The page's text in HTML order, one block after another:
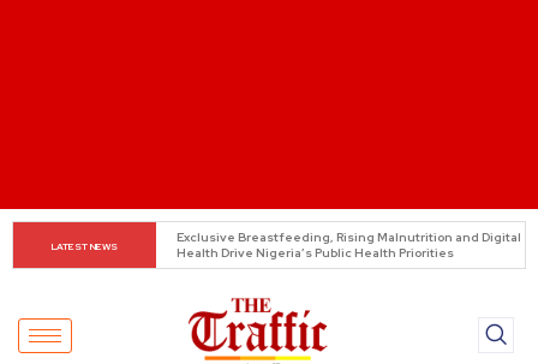
LATEST NEWS
REA launches 60.82MW mini-grid projects across six
states